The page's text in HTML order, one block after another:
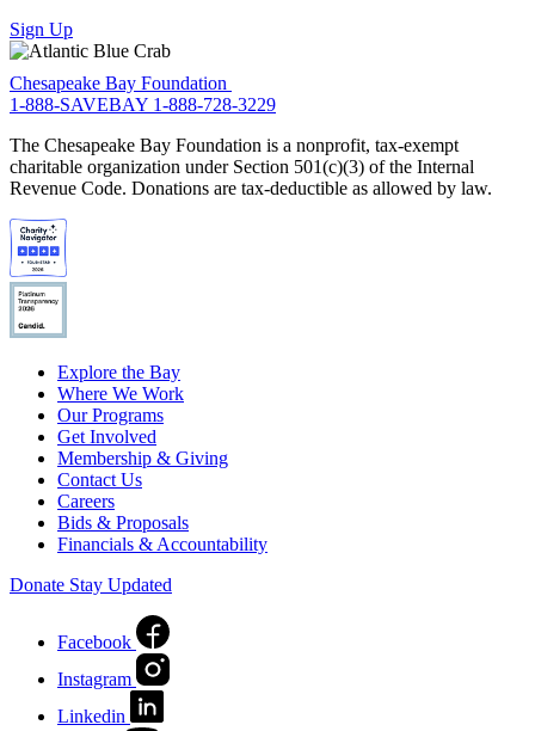
Sign Up
Chesapeake Bay Foundation
1-888-SAVEBAY 1-888-728-3229
The Chesapeake Bay Foundation is a nonprofit, tax-exempt
charitable organization under Section 501(c)(3) of the Internal
Revenue Code. Donations are tax-deductible as allowed by law.
Explore the Bay
Where We Work
Our Programs
Get Involved
Membership & Giving
Contact Us
Careers
Bids & Proposals
Financials & Accountability
Donate Stay Updated
Facebook
Instagram
Linkedin